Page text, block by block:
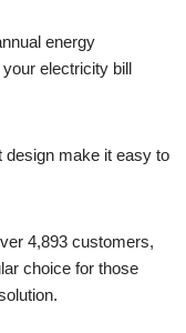
energy
electricity bill
design make it easy to
4,893 customers,
choice for those